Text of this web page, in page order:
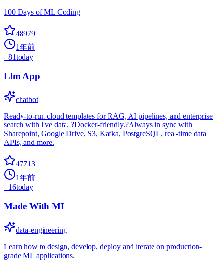
100 Days of ML Coding
48979
1年前
+81today
Llm App
chatbot
Ready-to-run cloud templates for RAG, AI pipelines, and enterprise
search with live data. ?Docker-friendly.?Always in sync with
Sharepoint, Google Drive, S3, Kafka, PostgreSQL, real-time data
APIs, and more.
47713
1年前
+16today
Made With ML
data-engineering
Learn how to design, develop, deploy and iterate on production-
grade ML applications.